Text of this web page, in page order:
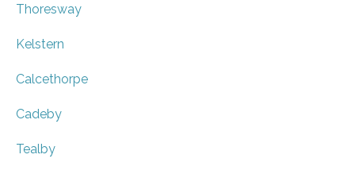
Thoresway
Kelstern
Calcethorpe
Cadeby
Tealby